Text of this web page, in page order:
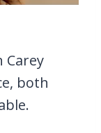
both